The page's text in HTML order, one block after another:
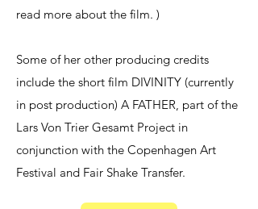
read more about the film. )
Some of her other producing credits
include the short film DIVINITY (currently
in post production) A FATHER, part of the
Lars Von Trier Gesamt Project in
conjunction with the Copenhagen Art
Festival and Fair Shake Transfer.